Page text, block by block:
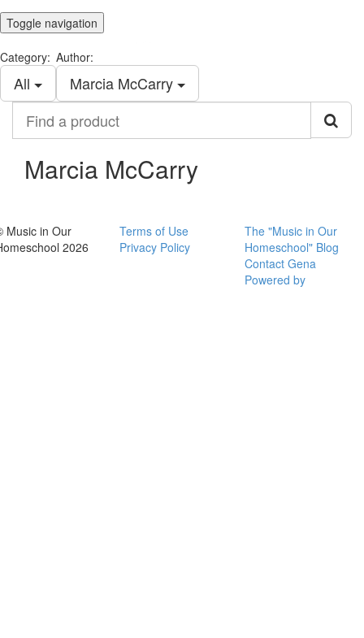
Toggle navigation
Category:
All
Author:
Marcia McCarry
product
Marcia McCarry
Music in Our
2026
Terms of Use
Privacy Policy
The "Music in Our
Homeschool" Blog
Contact Gena
Powered by